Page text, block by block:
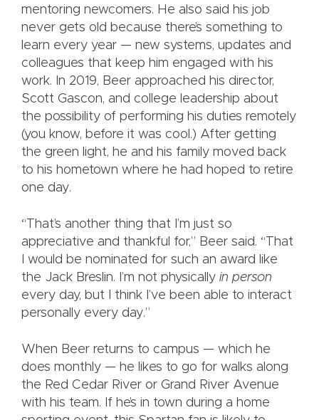
mentoring newcomers. He also said his job
never gets old because there’s something to
learn every year — new systems, updates and
colleagues that keep him engaged with his
work. In 2019, Beer approached his director,
Scott Gascon, and college leadership about
the possibility of performing his duties remotely
(you know, before it was cool.) After getting
the green light, he and his family moved back
to his hometown where he had hoped to retire
one day.
“That’s another thing that I’m just so
appreciative and thankful for,” Beer said. “That
I would be nominated for such an award like
the Jack Breslin. I’m not physically in person
every day, but I think I’ve been able to interact
personally every day.”
When Beer returns to campus — which he
does monthly — he likes to go for walks along
the Red Cedar River or Grand River Avenue
with his team. If he’s in town during a home